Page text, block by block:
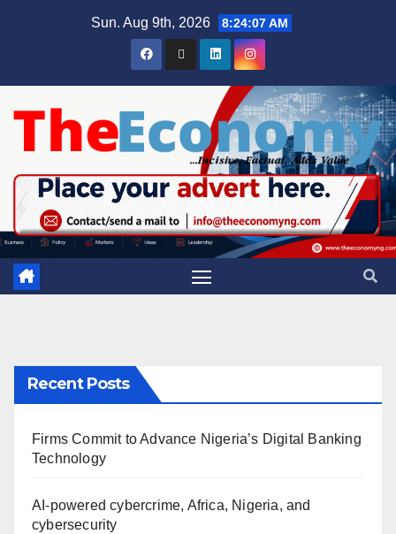
Sun. Aug 9th, 2026 8:24:08 AM
Recent Posts
Firms Commit to Advance Nigeria’s Digital Banking
Technology
AI-powered cybercrime, Africa, Nigeria, and
cybersecurity